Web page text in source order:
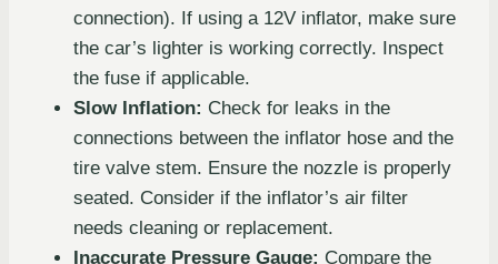
connection). If using a 12V inflator, make sure
the car’s lighter is working correctly. Inspect
the fuse if applicable.
Slow Inflation: Check for leaks in the
connections between the inflator hose and the
tire valve stem. Ensure the nozzle is properly
seated. Consider if the inflator’s air filter
needs cleaning or replacement.
Inaccurate Pressure Gauge: Compare the